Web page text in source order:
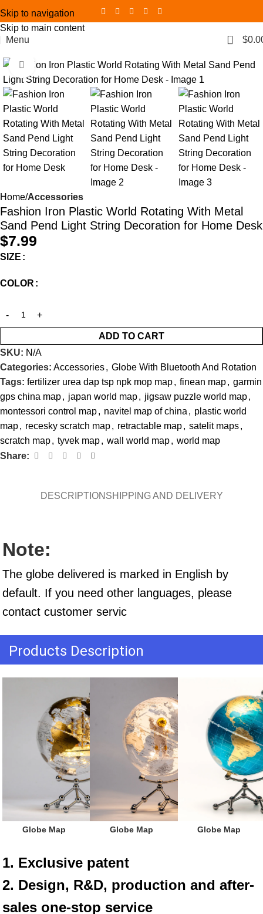
Skip to navigation
Skip to main content
Menu
0 $
Click to enlarge
Home Accessories
Fashion Iron Plastic World Rotating With Metal
Sand Pend Light String Decoration for Home Desk
$7.99
SIZE
COLOR
ADD TO CART
SKU: N/A
Categories: Accessories, Globe With Bluetooth And Rotation
Tags: fertilizer urea dap tsp npk mop map, finean map, garmin
gps china map, japan world map, jigsaw puzzle world map,
montessori control map, navitel map of china , plastic world
map, recesky scratch map, retractable map, satelit maps,
scratch map, tyvek map, wall world map, world map
Share:
DESCRIPTION SHIPPING AND DELIVERY
Note:
The globe delivered is marked in English by
default. If you need other languages, please
contact customer servic
Products Description
Globe Map Globe Map Globe Map
1. Exclusive patent
2. Design, R&D, production and after-
sales one-stop service